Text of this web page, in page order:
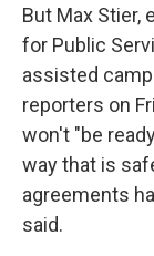
But Max Stier,
for Public
assisted
reporters on
won't "be
way that is
agreements
said.